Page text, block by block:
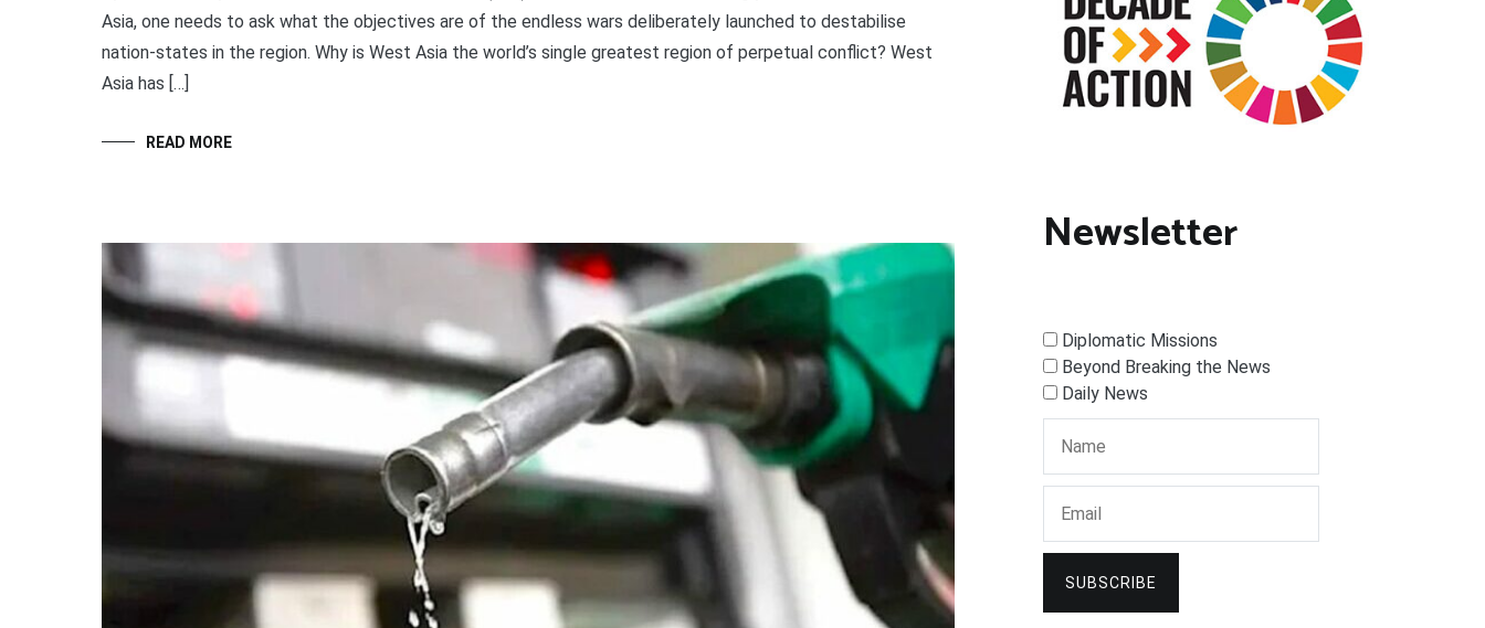
Asia, one needs to ask what the objectives are of the endless wars deliberately launched to destabilise
nation-states in the region. Why is West Asia the world’s single greatest region of perpetual conflict? West
Asia has […]
READ MORE
Newsletter
Diplomatic Missions
Beyond Breaking the News
Daily News
SUBSCRIBE